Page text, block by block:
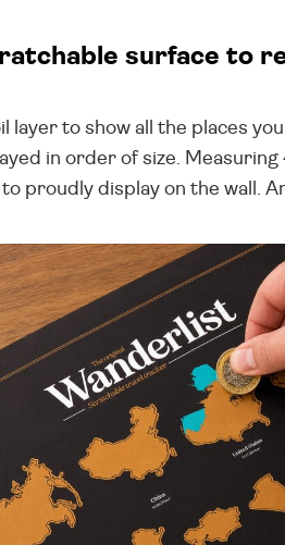
surface to
to show all the places
in order of size.
proudly display on the wall.